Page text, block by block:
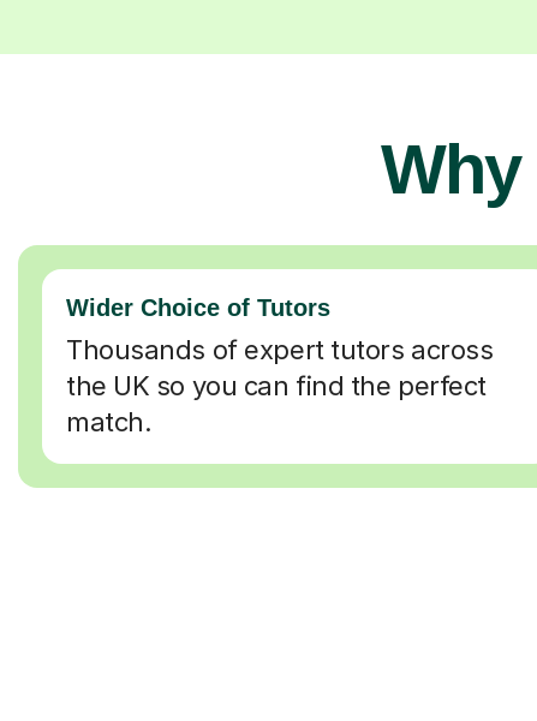
Wider Choice of Tutors
Thousands of expert tutors across
the UK so you can find the perfect
match.